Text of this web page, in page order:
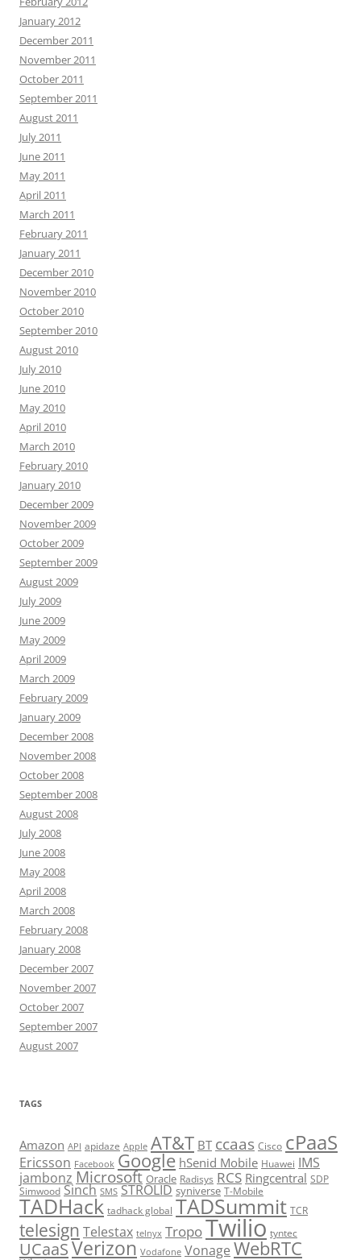
January 2012
December 2011
November 2011
October 2011
September 2011
August 2011
July 2011
June 2011
May 2011
April 2011
March 2011
February 2011
January 2011
December 2010
November 2010
October 2010
September 2010
August 2010
July 2010
June 2010
May 2010
April 2010
March 2010
February 2010
January 2010
December 2009
November 2009
October 2009
September 2009
August 2009
July 2009
June 2009
May 2009
April 2009
March 2009
February 2009
January 2009
December 2008
November 2008
October 2008
September 2008
August 2008
July 2008
June 2008
May 2008
April 2008
March 2008
February 2008
January 2008
December 2007
November 2007
October 2007
September 2007
August 2007
TAGS
Amazon API apidaze Apple AT&T BT ccaas Cisco cPaaS
Ericsson Facebook Google hSenid Mobile Huawei IMS
jambonz Microsoft Oracle Radisys RCS Ringcentral SDP
Simwood Sinch SMS STROLID syniverse T-Mobile
TADHack tadhack global TADSummit TCR
telesign Telestax telnyx TropoTwilio tyntec
UCaaSVerizon Vodafone Vonage WebRTC